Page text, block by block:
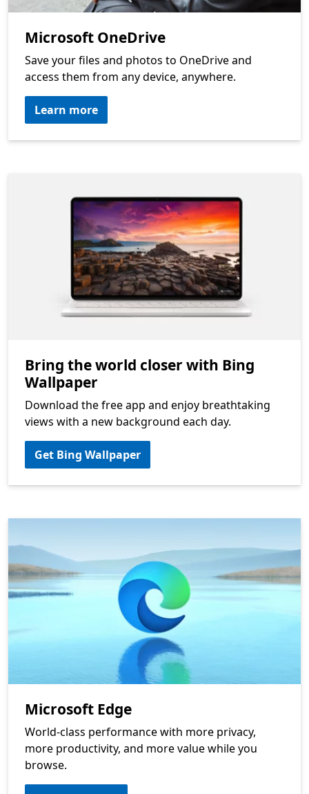
Microsoft OneDrive
Save your files and photos to OneDrive and
access them from any device, anywhere.
Learn more
Bring the world closer with Bing
Wallpaper
Download the free app and enjoy breathtaking
views with a new background each day.
Get Bing Wallpaper
Microsoft Edge
World-class performance with more privacy,
more productivity, and more value while you
browse.